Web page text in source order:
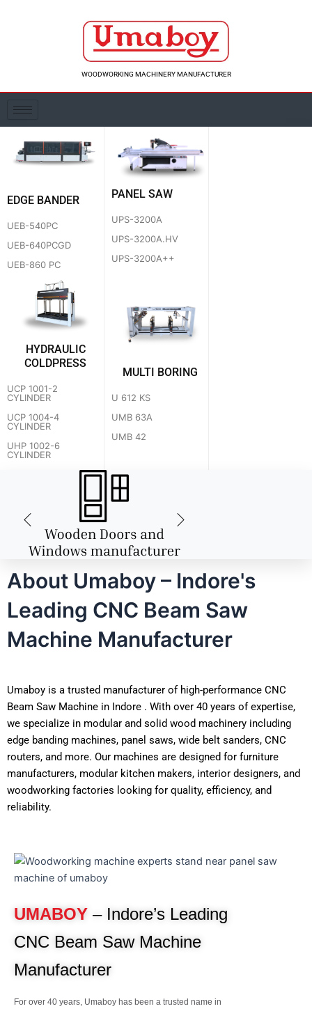
WOODWORKING MACHINERY MANUFACTURER
EDGE BANDER
UEB-540PC
UEB-640PCGD
UEB-860 PC
PANEL SAW
UPS-3200A
UPS-3200A.HV
UPS-3200A++
HYDRAULIC
COLDPRESS
UCP 1001-2
CYLINDER
UCP 1004-4
CYLINDER
UHP 1002-6
CYLINDER
MULTI BORING
U 612 KS
UMB 63A
UMB 42
About Umaboy – Indore's
Leading CNC Beam Saw
Machine Manufacturer
Umaboy is a trusted manufacturer of high-performance CNC
Beam Saw Machine in Indore . With over 40 years of expertise,
we specialize in modular and solid wood machinery including
edge banding machines, panel saws, wide belt sanders, CNC
routers, and more. Our machines are designed for furniture
manufacturers, modular kitchen makers, interior designers, and
woodworking factories looking for quality, efficiency, and
reliability.
UMABOY – Indore’s Leading
CNC Beam Saw Machine
Manufacturer
For over 40 years, Umaboy has been a trusted name in